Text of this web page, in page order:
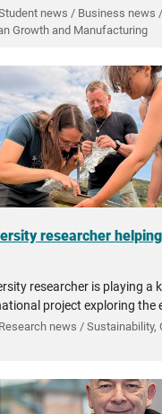
than a decade of
news / Business news
Growth and Manufacturing
researcher
researcher is playing a
project exploring the
Greece.news / Sustainability,